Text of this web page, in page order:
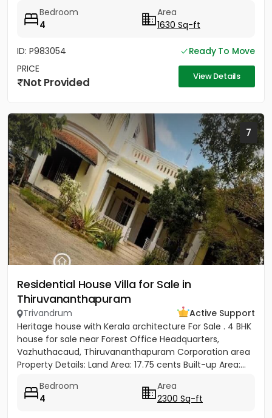
Bedroom
4
Area
1630 Sq-ft
ID: P983054
Ready To Move
PRICE
Not Provided View Details
7
Residential House Villa for Sale in
Thiruvananthapuram
Trivandrum
Active Support
Heritage house with Kerala architecture For Sale . 4 BHK
house for sale near Forest Office Headquarters,
Vazhuthacaud, Thiruvananthapuram Corporation area
Property Details: Land Area: 17.75 cents Built-up Area:...
Bedroom
4
Area
2300 Sq-ft